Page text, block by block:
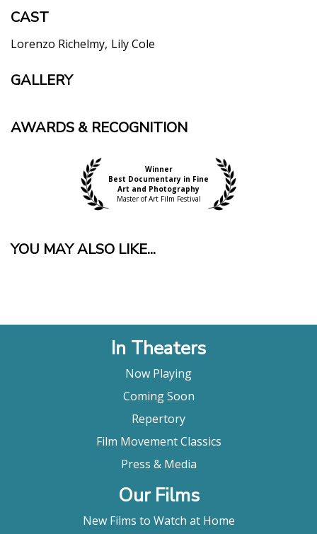
CAST
Lorenzo Richelmy Lily Cole
GALLERY
AWARDS & RECOGNITION
Winner
Best Documentary in Fine
Art and Photography
Master of Art Film Festival
YOU MAY ALSO LIKE...
In Theaters
Now Playing
Coming Soon
Repertory
Film Movement Classics
Press & Media
Our Films
New Films to Watch at Home